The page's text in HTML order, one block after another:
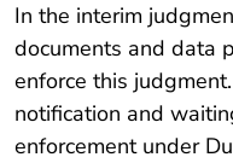
In the interim
documents and data
enforce this
notification and
enforcement under